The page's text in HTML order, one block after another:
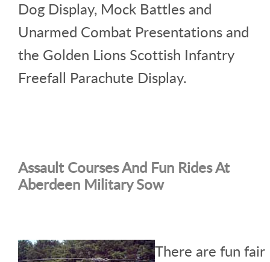
Dog Display, Mock Battles and
Unarmed Combat Presentations and
the Golden Lions Scottish Infantry
Freefall Parachute Display.
Assault Courses And Fun Rides At
Aberdeen Military Sow
There are fun fair